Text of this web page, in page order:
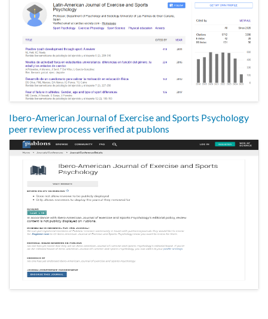
Ibero-American Journal of Exercise and Sports Psychology
peer review process verified at publons